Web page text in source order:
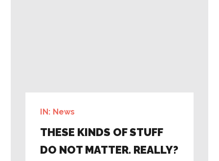
IN: News
THESE KINDS OF STUFF
DO NOT MATTER. REALLY?